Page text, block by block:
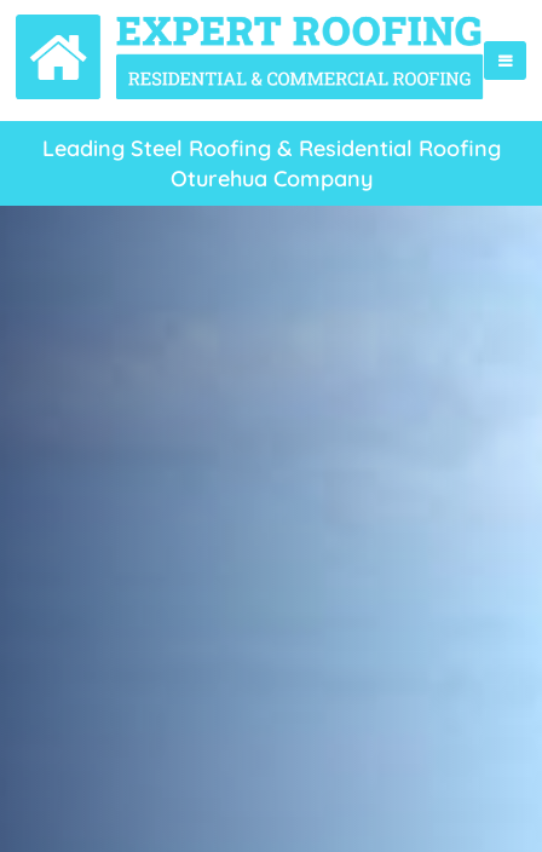
Leading Steel Roofing & Residential Roofing
Oturehua Company